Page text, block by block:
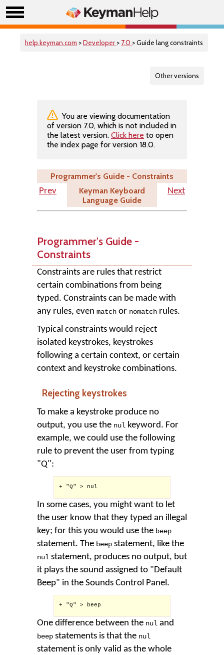
help.keyman.com >Developer > 7.0 > Guide lang constraints
Other versions
You are viewing documentation
of version 7.0, which is not included in
the latest version. Click here to open
the index page for version 18.0.
Programmer's Guide - Constraints
Prev
Keyman Keyboard
Language Guide
Next
Programmer's Guide -
Constraints
Constraints are rules that restrict
certain combinations from being
typed. Constraints can be made with
any rules, even match or nomatch rules.
Typical constraints would reject
isolated keystrokes, keystrokes
following a certain context, or certain
context and keystroke combinations.
Rejecting keystrokes
To make a keystroke produce no
output, you use the nul keyword. For
example, we could use the following
rule to prevent the user from typing
"Q":
+ "Q" > nul
In some cases, you might want to let
the user know that they typed an illegal
key; for this you would use the beep
statement. The beep statement, like the
nul statement, produces no output, but
it plays the sound assigned to "Default
Beep" in the Sounds Control Panel.
+ "Q" > beep
One difference between the nul and
beep statements is that the nul
statement is only valid as the whole